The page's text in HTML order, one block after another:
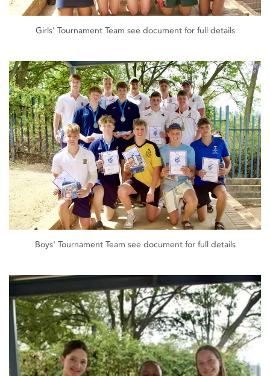
Girls' Tournament Team see document for full details
Boys' Tournament Team see document for full details